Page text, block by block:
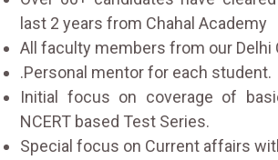
last 2 years from Chahal Academy
All faculty members from our Delhi
.Personal mentor for each student.
Initial focus on coverage of
NCERT based Test Series.
Special focus on Current affairs